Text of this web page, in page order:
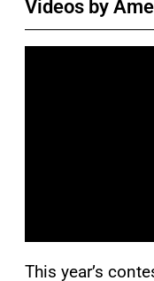
Videos by
This year’s